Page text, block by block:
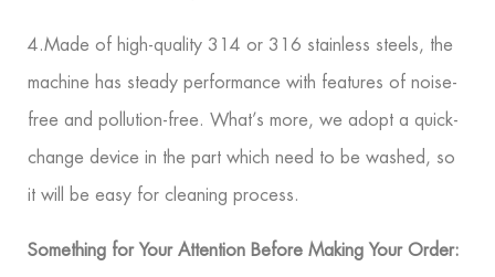
4.Made of high-quality 314 or 316 stainless steels, the
machine has steady performance with features of noise-
free and pollution-free. What’s more, we adopt a quick-
change device in the part which need to be washed, so
it will be easy for cleaning process.
Something for Your Attention Before Making Your Order: